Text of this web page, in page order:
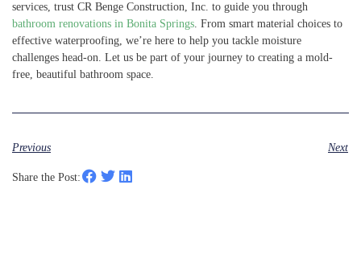
services, trust CR Benge Construction, Inc. to guide you through
bathroom renovations in Bonita Springs . From smart material choices to
effective waterproofing, we’re here to help you tackle moisture
challenges head-on. Let us be part of your journey to creating a mold-
free, beautiful bathroom space.
Previous Next
Share the Post: